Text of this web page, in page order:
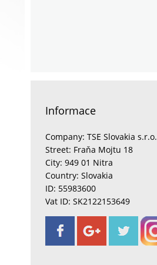
Informace
Company: TSE Slovakia s.r.o.
Street: Fraňa Mojtu 18
City: 949 01 Nitra
Country: Slovakia
ID: 55983600
Vat ID: SK2122153649